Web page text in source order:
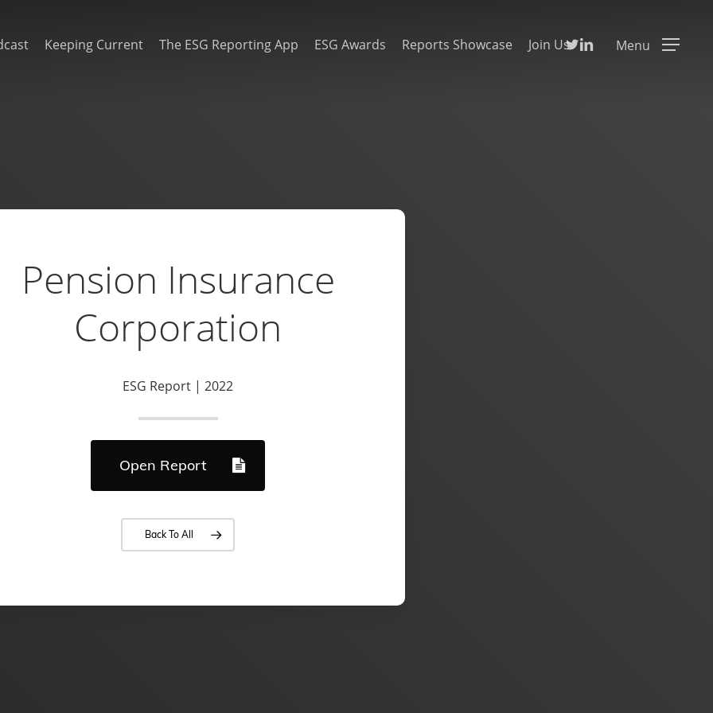
Keeping Current The ESG Reporting App ESG Awards Reports Showcase Join UsTwitterLinkedinMenu
Pension Insurance
Corporation
ESG Report | 2022
Open Report
Back To All